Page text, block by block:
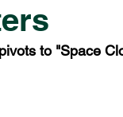
to "Space